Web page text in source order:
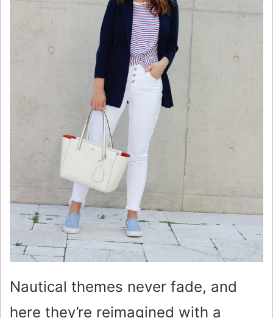
Nautical themes never fade, and
here they’re reimagined with a